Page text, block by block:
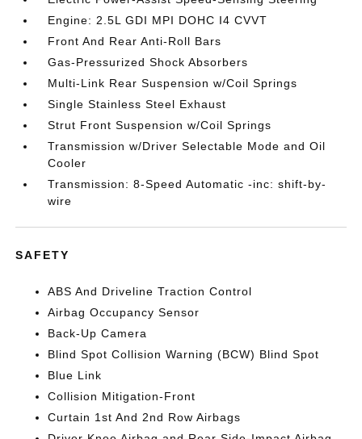
Engine: 2.5L GDI MPI DOHC I4 CVVT
Front And Rear Anti-Roll Bars
Gas-Pressurized Shock Absorbers
Multi-Link Rear Suspension w/Coil Springs
Single Stainless Steel Exhaust
Strut Front Suspension w/Coil Springs
Transmission w/Driver Selectable Mode and Oil
Cooler
Transmission: 8-Speed Automatic -inc: shift-by-
wire
SAFETY
ABS And Driveline Traction Control
Airbag Occupancy Sensor
Back-Up Camera
Blind Spot Collision Warning (BCW) Blind Spot
Blue Link
Collision Mitigation-Front
Curtain 1st And 2nd Row Airbags